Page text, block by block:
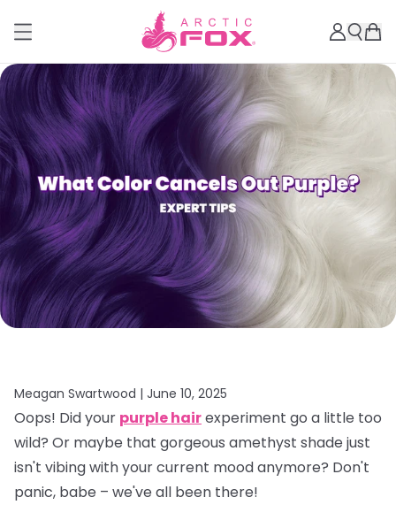
Meagan Swartwood | June 10, 2025
Oops! Did your purple hairexperiment go a little too
wild? Or maybe that gorgeous amethyst shade just
isn't vibing with your current mood anymore? Don't
panic, babe – we've all been there!